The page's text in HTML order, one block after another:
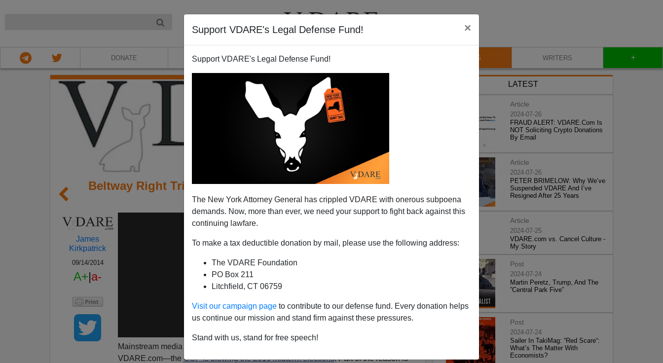
Support VDARE's Legal Defense Fund! ×
Support VDARE's Legal Defense Fund!
The New York Attorney General has crippled VDARE with onerous subpoena
demands. Now, more than ever, we need your support to fight back against this
continuing lawfare.
To make a tax deductible donation by mail, please use the following address:
The VDARE Foundation
PO Box 211
Litchfield, CT 06759
Visit our campaign page to contribute to our defense fund. Every donation helps
us continue our mission and stand firm against these pressures.
Stand with us, stand for free speech!
DONATE ABOUT VIDEOS BLOG WRITERS +
Beltway Right Tries to Downplay Immigration in 2016
elections
James
Kirkpatrick
09/14/2014
A+|a-
Mainstream media outlets are starting to figure out what you already learned at
VDARE.com—the GOP is blowing the 2016 midterm elections. Part of the reason is
LATEST
Article
2024-07-26
FRAUD ALERT: VDARE.Com Is
NOT Soliciting Crypto Donations
By Email
Article
2024-07-26
PETER BRIMELOW: Why We’ve
Suspended VDARE And I’ve
Resigned After 25 Years
Article
2024-07-25
VDARE.com vs. Cancel Culture -
My Story
Post
2024-07-24
Martin Peretz, Trump, And The
”Central Park Five”
Post
2024-07-24
Sailer In TakiMag: “Red Scare“:
What’s The Matter With
Economists?